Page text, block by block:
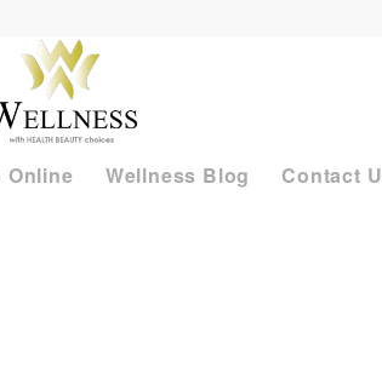
Online Wellness Blog Contact